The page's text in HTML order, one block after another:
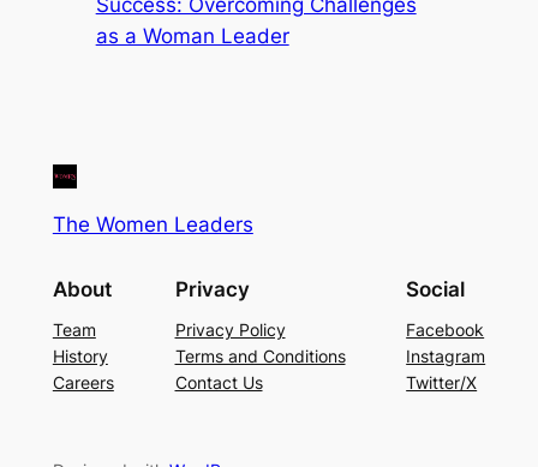
as a Woman Leader
The Women Leaders
About
Team
History
Careers
Privacy
Privacy Policy
Terms and Conditions
Contact Us
Social
Facebook
Instagram
Twitter/X